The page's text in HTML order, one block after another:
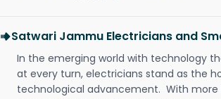
Satwari Jammu Electricians and
In the emerging world with technology
at every turn, electricians stand as the
technological advancement. With